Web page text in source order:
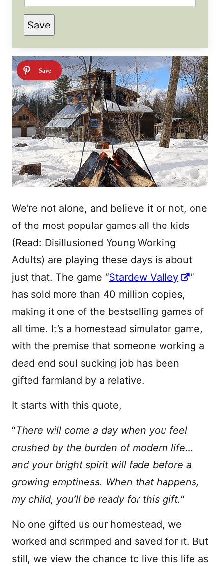
S
T
T
Save
We’re not alone, and believe it or not, one
of the most popular games all the kids
(Read: Disillusioned Young Working
Adults) are playing these days is about
just that. The game “Stardew Valley
”
has sold more than 40 million copies,
making it one of the bestselling games of
all time. It’s a homestead simulator game,
with the premise that someone working a
dead end soul sucking job has been
gifted farmland by a relative.
It starts with this quote,
“There will come a day when you feel
crushed by the burden of modern life…
and your bright spirit will fade before a
growing emptiness. When that happens,
my child, you’ll be ready for this gift.“
No one gifted us our homestead, we
worked and scrimped and saved for it. But
still, we view the chance to live this life as